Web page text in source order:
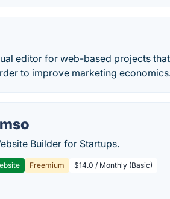
editor for web-based projects
to improve marketing
Builder for Startups.
Freemium $14.0 / Monthly (Basic)